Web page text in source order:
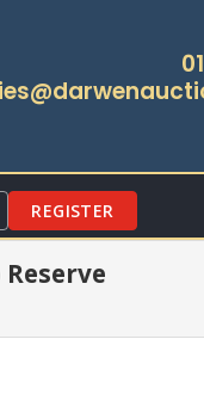
REGISTER